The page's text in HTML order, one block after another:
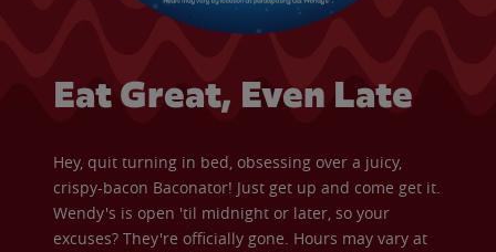
Eat Great, Even Late
Hey, quit turning in bed, obsessing over a juicy,
crispy-bacon Baconator! Just get up and come get it.
Wendy's is open 'til midnight or later, so your
excuses? They're officially gone. Hours may vary at